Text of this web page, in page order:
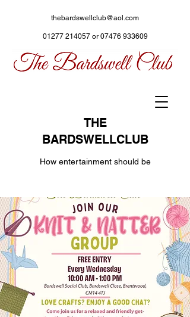
THE
BARDSWELLCLUB
How entertainment should be
thebardswellclub@aol.com
01277 214057or 07476 933609